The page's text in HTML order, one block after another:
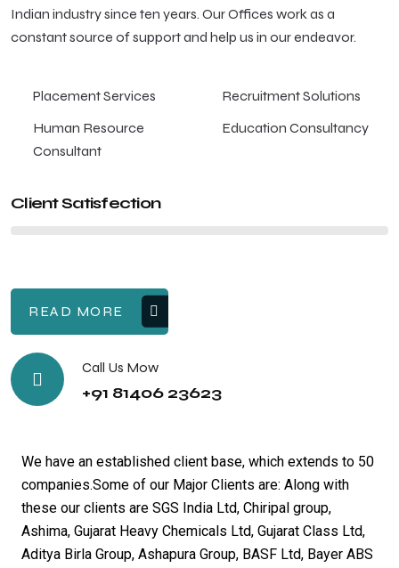
Indian industry since ten years. Our Offices work as a
constant source of support and help us in our endeavor.
Placement Services
Recruitment Solutions
Human Resource
Consultant
Education Consultancy
Client Satisfection
READ MORE
Call Us Mow
+91 81406 23623
We have an established client base, which extends to 50
companies.Some of our Major Clients are: Along with
these our clients are SGS India Ltd, Chiripal group,
Ashima, Gujarat Heavy Chemicals Ltd, Gujarat Class Ltd,
Aditya Birla Group, Ashapura Group, BASF Ltd, Bayer ABS